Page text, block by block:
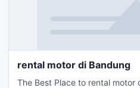
rental motor di Bandung
The Best Place to rental motor